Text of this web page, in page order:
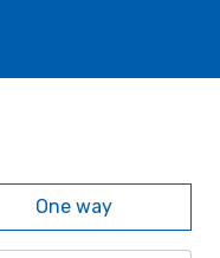
One way